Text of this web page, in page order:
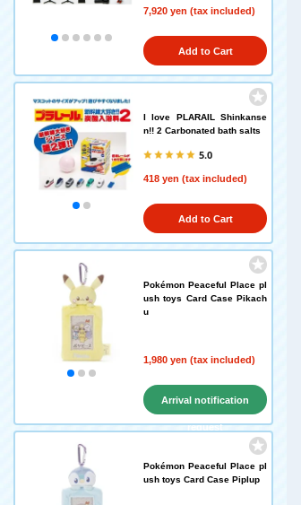
7,920 yen (tax included)
Add to Cart
I love PLARAIL Shinkanse
n!! 2 Carbonated bath salts
5.0
418 yen (tax included)
Add to Cart
Pokémon Peaceful Place pl
ush toys Card Case Pikach
u
1,980 yen (tax included)
Arrival notification
request
Pokémon Peaceful Place pl
ush toys Card Case Piplup